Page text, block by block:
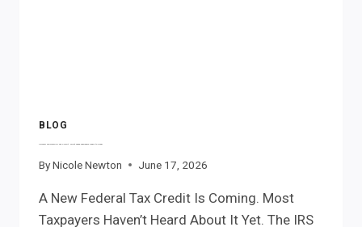
BLOG
Federal Scholarship Tax Credit: What Texas Taxpayers Need to Know
ByNicole Newton June 17, 2026
A New Federal Tax Credit Is Coming. Most
Taxpayers Haven’t Heard About It Yet. The IRS